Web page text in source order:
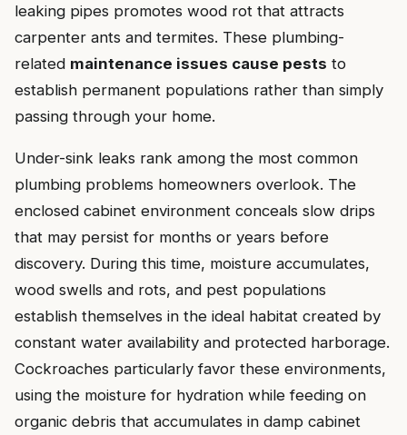
leaking pipes promotes wood rot that attracts
carpenter ants and termites. These plumbing-
related maintenance issues cause pests to
establish permanent populations rather than simply
passing through your home.
Under-sink leaks rank among the most common
plumbing problems homeowners overlook. The
enclosed cabinet environment conceals slow drips
that may persist for months or years before
discovery. During this time, moisture accumulates,
wood swells and rots, and pest populations
establish themselves in the ideal habitat created by
constant water availability and protected harborage.
Cockroaches particularly favor these environments,
using the moisture for hydration while feeding on
organic debris that accumulates in damp cabinet